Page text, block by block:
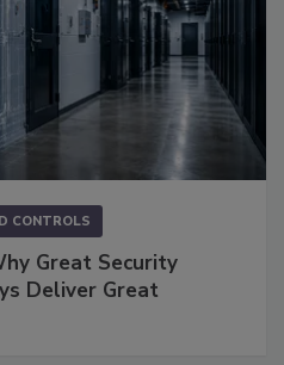
CONTROLS
Great Security
Deliver Great